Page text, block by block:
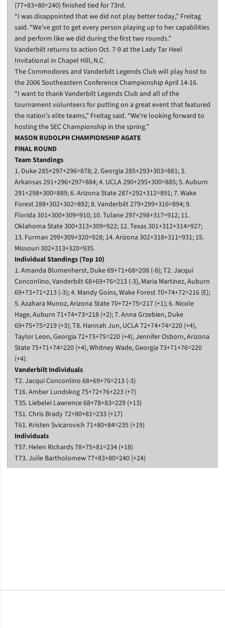
(77+83+80=240) finished tied for 73rd.
“I was disappointed that we did not play better today,” Freitag
said. “We’ve got to get every person playing up to her capabilities
and perform like we did during the first two rounds.”
Vanderbilt returns to action Oct. 7-9 at the Lady Tar Heel
Invitational in Chapel Hill, N.C.
The Commodores and Vanderbilt Legends Club will play host to
the 2006 Southeastern Conference Championship April 14-16.
“I want to thank Vanderbilt Legends Club and all of the
tournament volunteers for putting on a great event that featured
the nation’s elite teams,” Freitag said. “We’re looking forward to
hosting the SEC Championship in the spring.”
MASON RUDOLPH CHAMPIONSHIP AGATE
FINAL ROUND
Team Standings
1. Duke 285+297+296=878; 2. Georgia 285+293+303=881; 3.
Arkansas 291+296+297=884; 4. UCLA 290+295+300=885; 5. Auburn
291+298+300=889; 6. Arizona State 287+292+312=891; 7. Wake
Forest 288+302+302=892; 8. Vanderbilt 279+299+316=894; 9.
Florida 301+300+309=910; 10. Tulane 297+298+317=912; 11.
Oklahoma State 300+313+309=922; 12. Texas 301+312+314=927;
13. Furman 299+309+320=928; 14. Arizona 302+318+311=931; 15.
Missouri 302+313+320=935.
Individual Standings (Top 10)
1. Amanda Blumenherst, Duke 69+71+68=208 (-8); T2. Jacqui
Conconlino, Vanderbilt 68+69+76=213 (-3), Maria Martinez, Auburn
69+73+71=213 (-3); 4. Mandy Goins, Wake Forest 70+74+72=216 (E);
5. Azahara Munoz, Arizona State 70+72+75=217 (+1); 6. Nicole
Hage, Auburn 71+74+73=218 (+2); 7. Anna Grzebien, Duke
69+75+75=219 (+3); T8. Hannah Jun, UCLA 72+74+74=220 (+4),
Taylor Leon, Georgia 72+73+75=220 (+4), Jennifer Osborn, Arizona
State 75+71+74=220 (+4), Whitney Wade, Georgia 73+71+76=220
(+4).
Vanderbilt Individuals
T2. Jacqui Conconlino 68+69+76=213 (-3)
T16. Amber Lundskog 75+72+76+223 (+7)
T35. Liebelei Lawrence 68+78+83=229 (+13)
T51. Chris Brady 72+80+81=233 (+17)
T61. Kristen Svicarovich 71+80+84=235 (+19)
Individuals
T57. Helen Richards 78+75+81=234 (+18)
T73. Julie Bartholomew 77+83+80=240 (+24)